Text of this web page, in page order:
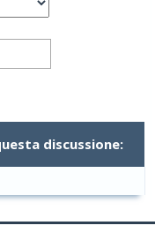
discussione: